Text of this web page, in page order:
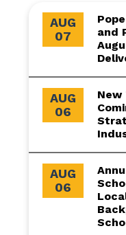
AUG
07
and
AUG
06
AUG
06